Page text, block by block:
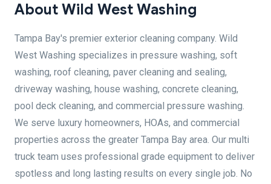
About Wild West Washing
Tampa Bay's premier exterior cleaning company. Wild
West Washing specializes in pressure washing, soft
washing, roof cleaning, paver cleaning and sealing,
driveway washing, house washing, concrete cleaning,
pool deck cleaning, and commercial pressure washing.
We serve luxury homeowners, HOAs, and commercial
properties across the greater Tampa Bay area. Our multi
truck team uses professional grade equipment to deliver
spotless and long lasting results on every single job. No